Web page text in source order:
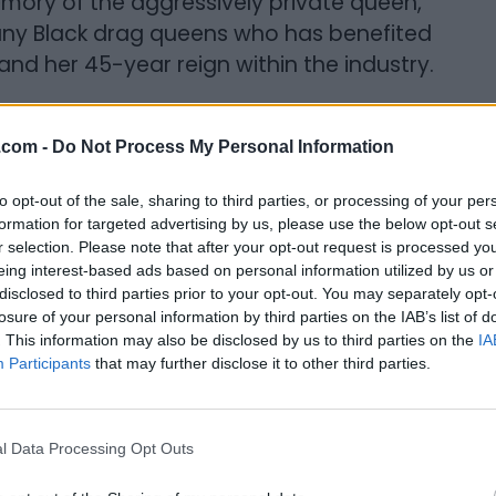
- Do Not Process My Personal Information
opt-out of the sale, sharing to third parties, or processing of your
for targeted advertising by us, please use the below opt-out
selection. Please note that after your opt-out request is processed
interest-based ads based on personal information utilized by us
to third parties prior to your opt-out. You may separately
of your personal information by third parties on the IAB’s list of
This information may also be disclosed by us to third parties on the
Participants that may further disclose it to other third parties.
Data Processing Opt Outs
Black drag queens who has benefited
her 45-year reign within the industry.
the entertainment industry, with a
a new film and clothing line in
her own success is possible because
tribute (as told to Albert Williams).
and family. When I was in… I won’t say a
my own life, we had a moment
gig. We sat in the backroom together
story. Stories about her life and her
so much in her personal story and it
about myself and where I
a beacon of light, a person who did
or rather old school glam in her art,